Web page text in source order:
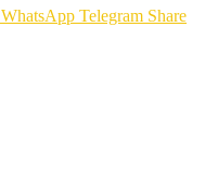
WhatsApp Telegram Share